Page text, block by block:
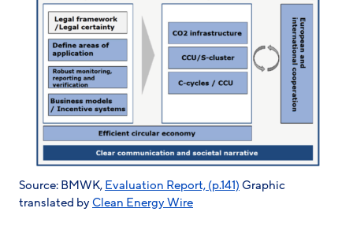
Source: BMWK, Evaluation Report, (p.141) Graphic
translated byClean Energy Wire